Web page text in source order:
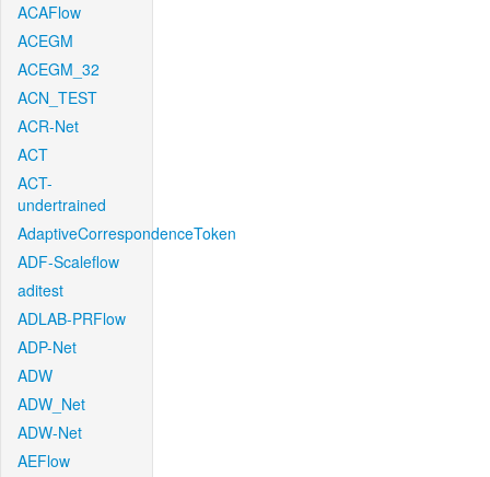
ACAFlow
ACEGM
ACEGM_32
ACN_TEST
ACR-Net
ACT
ACT-
undertrained
AdaptiveCorrespondenceToken
ADF-Scaleflow
aditest
ADLAB-PRFlow
ADP-Net
ADW
ADW_Net
ADW-Net
AEFlow